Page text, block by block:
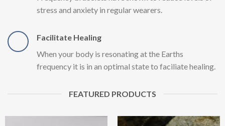
stress and anxiety in regular wearers.
Facilitate Healing
When your body is resonating at the Earths
frequency it is in an optimal state to faciliate healing.
FEATURED PRODUCTS